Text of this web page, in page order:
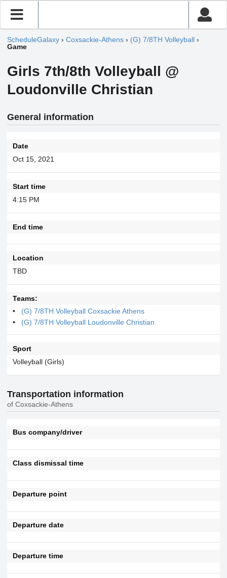
ScheduleGalaxy › Coxsackie-Athens › (G) 7/8TH Volleyball ›
Game
Girls 7th/8th Volleyball @
Loudonville Christian
General information
Date
Oct 15, 2021
Start time
4:15 PM
End time
Location
TBD
Teams:
(G) 7/8TH Volleyball Coxsackie Athens
(G) 7/8TH Volleyball Loudonville Christian
Sport
Volleyball (Girls)
Transportation information
of Coxsackie-Athens
Bus company/driver
Class dismissal time
Departure point
Departure date
Departure time